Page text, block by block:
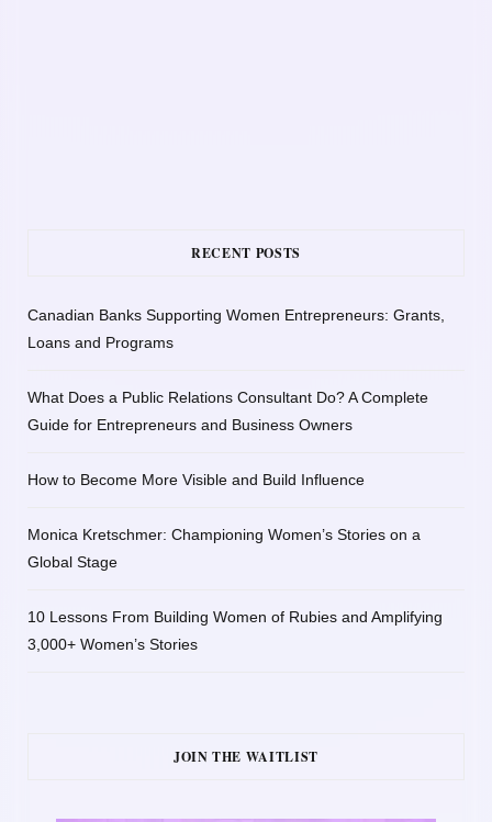
RECENT POSTS
Canadian Banks Supporting Women Entrepreneurs: Grants,
Loans and Programs
What Does a Public Relations Consultant Do? A Complete
Guide for Entrepreneurs and Business Owners
How to Become More Visible and Build Influence
Monica Kretschmer: Championing Women’s Stories on a
Global Stage
10 Lessons From Building Women of Rubies and Amplifying
3,000+ Women’s Stories
JOIN THE WAITLIST